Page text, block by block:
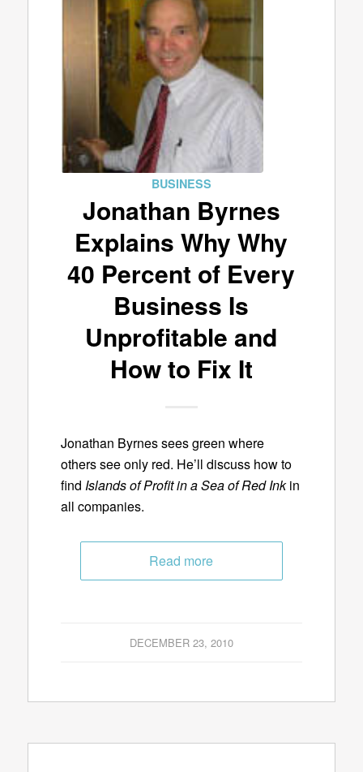
BUSINESS
Jonathan Byrnes
Explains Why Why
40 Percent of Every
Business Is
Unprofitable and
How to Fix It
Jonathan Byrnes sees green where
others see only red. He’ll discuss how to
find Islands of Profit in a Sea of Red Inkin
all companies.
Read more
DECEMBER 23, 2010